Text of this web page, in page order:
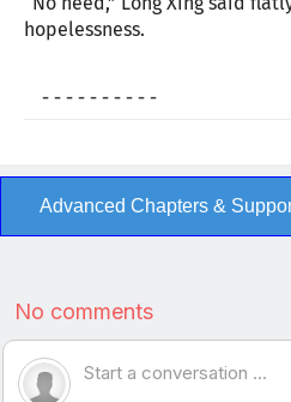
hopelessness.
- - - - - - - - - -
Advanced Chapters &